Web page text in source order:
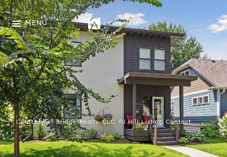
MENU
Courtesy of Bridge Realty, LLC, PJ Hill Listing Contact: